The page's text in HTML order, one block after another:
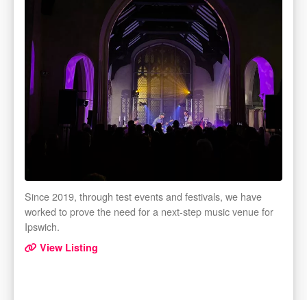
Since 2019, through test events and festivals, we have
worked to prove the need for a next-step music venue for
Ipswich.
View Listing